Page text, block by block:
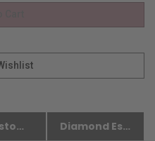
Our Customer Friendly Policies Diamond Essence Advantages